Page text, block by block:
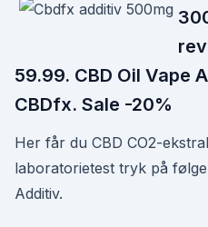
59.99. CBD Oil Vape
CBDfx. Sale -20%
Her får du CBD CO2-
laboratorietest tryk på
Additiv.